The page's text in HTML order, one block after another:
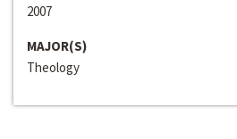
2007
MAJOR(S)
Theology